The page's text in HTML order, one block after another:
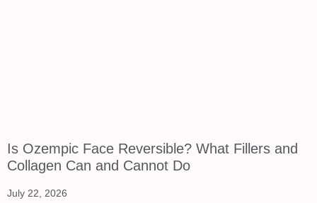
Is Ozempic Face Reversible? What Fillers and
Collagen Can and Cannot Do
July 22, 2026